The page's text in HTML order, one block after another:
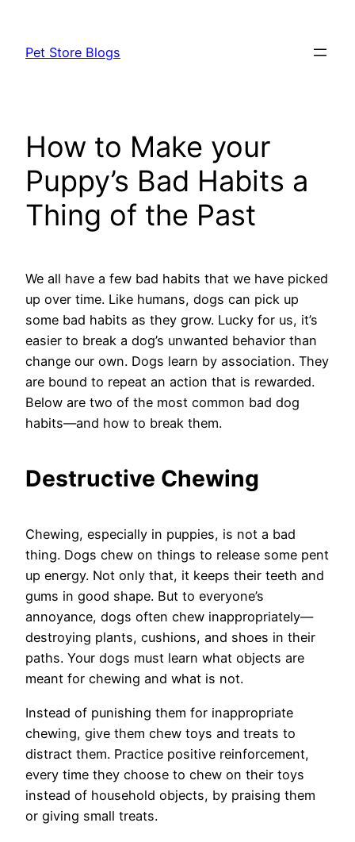
content
Pet Store Blogs
How to Make your
Puppy’s Bad Habits a
Thing of the Past
We all have a few bad habits that we have picked
up over time. Like humans, dogs can pick up
some bad habits as they grow. Lucky for us, it’s
easier to break a dog’s unwanted behavior than
change our own. Dogs learn by association. They
are bound to repeat an action that is rewarded.
Below are two of the most common bad dog
habits—and how to break them.
Destructive Chewing
Chewing, especially in puppies, is not a bad
thing. Dogs chew on things to release some pent
up energy. Not only that, it keeps their teeth and
gums in good shape. But to everyone’s
annoyance, dogs often chew inappropriately—
destroying plants, cushions, and shoes in their
paths. Your dogs must learn what objects are
meant for chewing and what is not.
Instead of punishing them for inappropriate
chewing, give them chew toys and treats to
distract them. Practice positive reinforcement,
every time they choose to chew on their toys
instead of household objects, by praising them
or giving small treats.